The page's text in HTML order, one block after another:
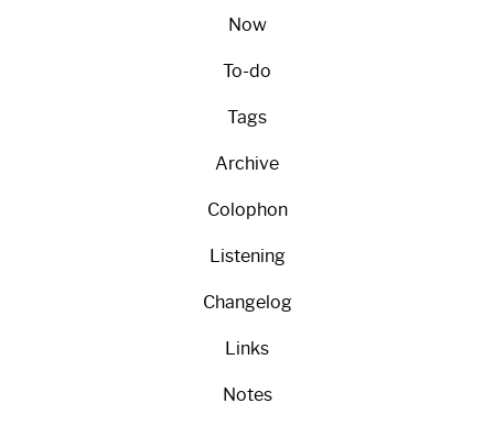
Now
To-do
Tags
Archive
Colophon
Listening
Changelog
Links
Notes